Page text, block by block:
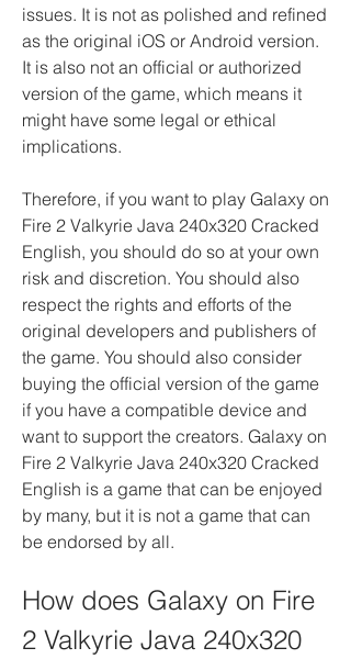
issues. It is not as polished and refined
as the original iOS or Android version.
It is also not an official or authorized
version of the game, which means it
might have some legal or ethical
implications.
Therefore, if you want to play Galaxy on
Fire 2 Valkyrie Java 240x320 Cracked
English, you should do so at your own
risk and discretion. You should also
respect the rights and efforts of the
original developers and publishers of
the game. You should also consider
buying the official version of the game
if you have a compatible device and
want to support the creators. Galaxy on
Fire 2 Valkyrie Java 240x320 Cracked
English is a game that can be enjoyed
by many, but it is not a game that can
be endorsed by all.
How does Galaxy on Fire
2 Valkyrie Java 240x320